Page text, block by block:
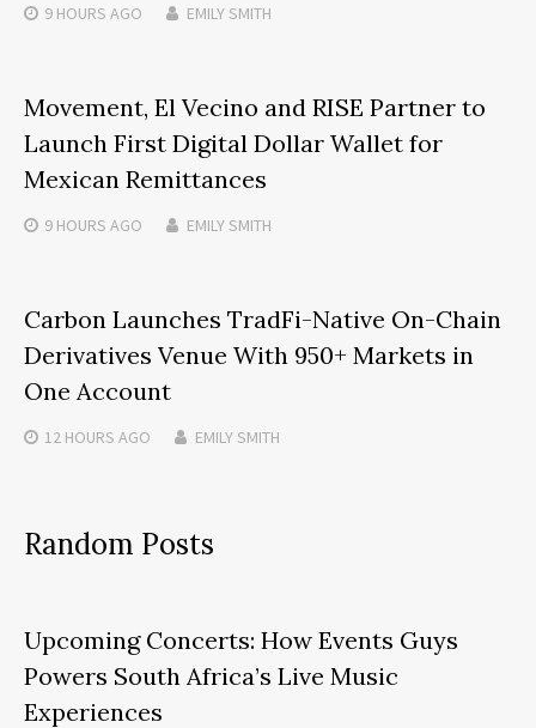
9 HOURS AGO EMILY SMITH
Movement, El Vecino and RISE Partner to
Launch First Digital Dollar Wallet for
Mexican Remittances
9 HOURS AGO EMILY SMITH
Carbon Launches TradFi-Native On-Chain
Derivatives Venue With 950+ Markets in
One Account
12 HOURS AGO EMILY SMITH
Random Posts
Upcoming Concerts: How Events Guys
Powers South Africa’s Live Music
Experiences